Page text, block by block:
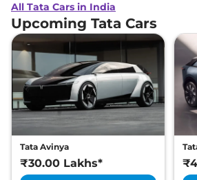
All Tata Cars in India
Upcoming Tata Cars
Tata Avinya
₹30.00 Lakhs*